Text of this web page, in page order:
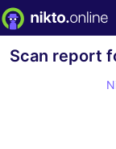
Scan report